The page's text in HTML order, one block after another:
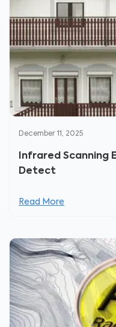
December 11, 2025
Infrared Scanning
Detect
Read More